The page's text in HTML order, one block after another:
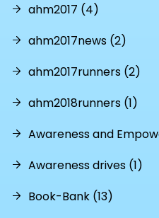
ahm2017 (4)
ahm2017news (2)
ahm2017runners (2)
ahm2018runners (1)
Awareness and
Awareness drives (1)
Book-Bank (13)